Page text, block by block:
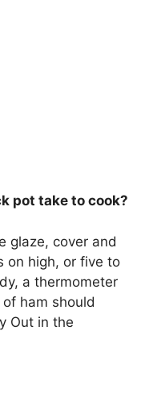
pot take to cook?
glaze, cover and
on high, or five to
a thermometer
ham should
Out in the